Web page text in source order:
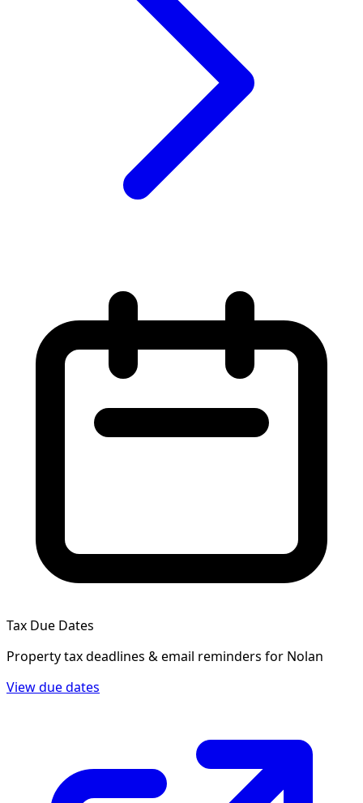
Tax Due Dates
Property tax deadlines & email reminders for Nolan
View due dates